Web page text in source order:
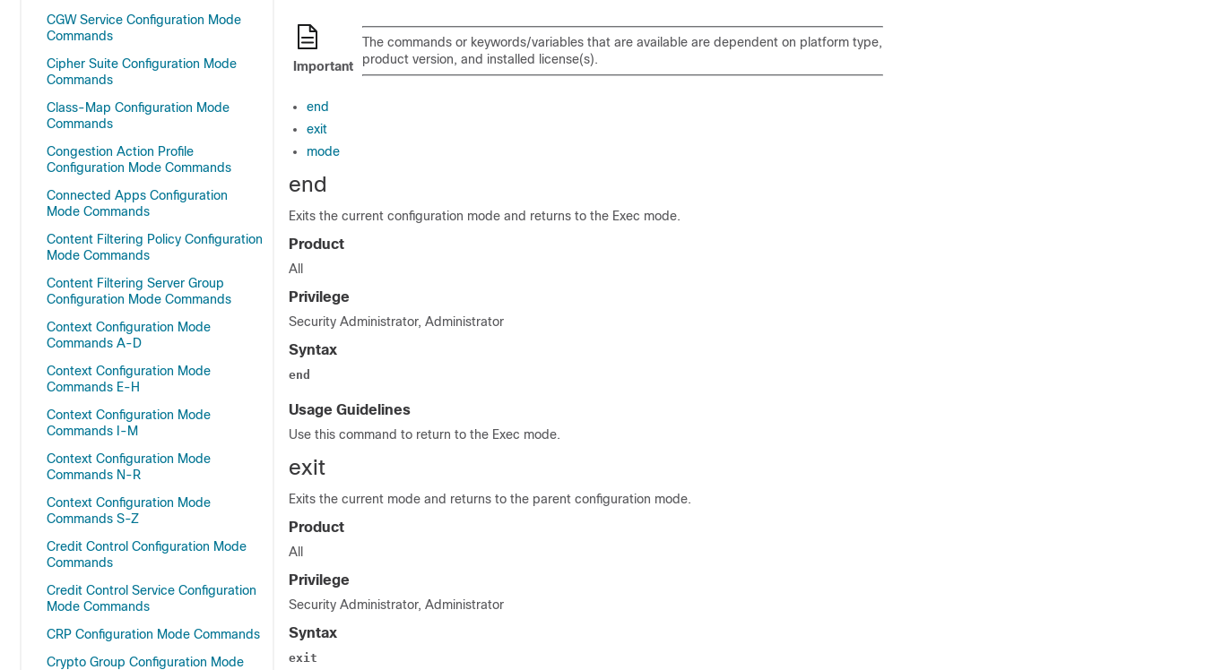
CGW Service Configuration Mode
Commands
Cipher Suite Configuration Mode
Commands
Class-Map Configuration Mode
Commands
Congestion Action Profile
Configuration Mode Commands
Connected Apps Configuration
Mode Commands
Content Filtering Policy Configuration
Mode Commands
Content Filtering Server Group
Configuration Mode Commands
Context Configuration Mode
Commands A-D
Context Configuration Mode
Commands E-H
Context Configuration Mode
Commands I-M
Context Configuration Mode
Commands N-R
Context Configuration Mode
Commands S-Z
Credit Control Configuration Mode
Commands
Credit Control Service Configuration
Mode Commands
CRP Configuration Mode Commands
Crypto Group Configuration Mode
Important
The commands or keywords/variables that are available are dependent on platform type,
product version, and installed license(s).
end
exit
mode
end
Exits the current configuration mode and returns to the Exec mode.
Product
All
Privilege
Security Administrator, Administrator
Syntax
end
Usage Guidelines
Use this command to return to the Exec mode.
exit
Exits the current mode and returns to the parent configuration mode.
Product
All
Privilege
Security Administrator, Administrator
Syntax
exit